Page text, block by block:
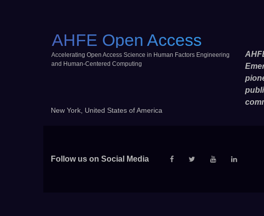
AHFE Open Access
Accelerating Open Access Science in Human Factors Engineering
and Human-Centered Computing
New York, United States of America
Follow us on Social Media